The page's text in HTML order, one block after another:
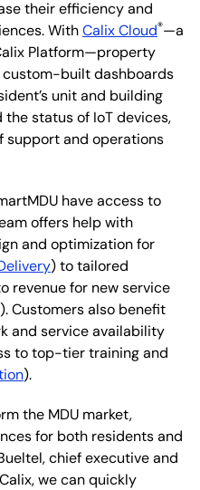
their efficiency and
WithCalix Cloud®—a
Platform—property
custom-built dashboards
unit and building
status of IoT devices,
support and operations
have access to
offers help with
and optimization for
) to tailored
revenue for new service
). Customers also benefit
and service availability
to top-tier training and
).
the MDU market,
for both residents and
chief executive and
we can quickly